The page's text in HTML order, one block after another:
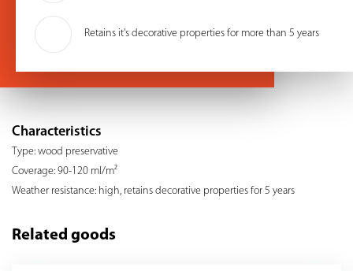
Retains it's decorative properties for more than 5 years
Characteristics
Type: wood preservative
Coverage: 90-120 ml/m²
Weather resistance: high, retains decorative properties for 5 years
Related goods